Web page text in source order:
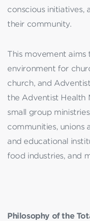
conscious initiatives,
their community.
This movement aims
environment for
church, and
the Adventist Health
small group
communities, unions
and educational
food industries, and
Philosophy of the